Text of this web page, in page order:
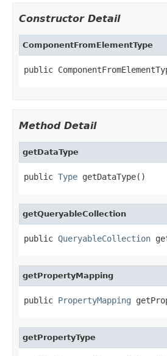
Constructor Detail
ComponentFromElementType
public
Method Detail
getDataType
public Type getDataType()
getQueryableCollection
public QueryableCollection
getPropertyMapping
public PropertyMapping
getPropertyType